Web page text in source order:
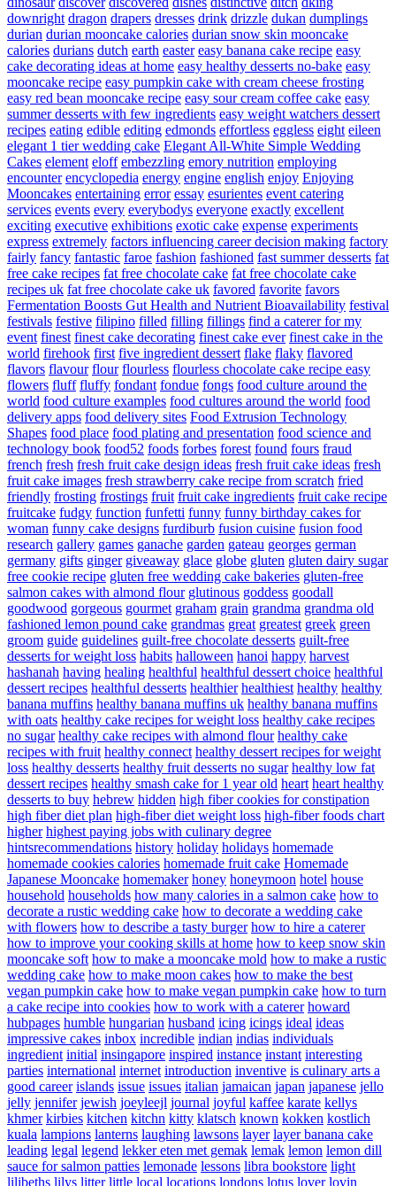
downright dragon drapers dresses drink drizzle dukan dumplings
durian durian mooncake calories durian snow skin mooncake
calories durians dutch earth easter easy banana cake recipe easy
cake decorating ideas at home easy healthy desserts no-bake easy
mooncake recipe easy pumpkin cake with cream cheese frosting
easy red bean mooncake recipe easy sour cream coffee cake easy
summer desserts with few ingredients easy weight watchers dessert
recipes eating edible editing edmonds effortless eggless eight eileen
elegant 1 tier wedding cake Elegant All-White Simple Wedding
Cakes element eloff embezzling emory nutrition employing
encounter encyclopedia energy engine english enjoy Enjoying
Mooncakes entertaining error essay esurientes event catering
services events every everybodys everyone exactly excellent
exciting executive exhibitions exotic cake expense experiments
express extremely factors influencing career decision making factory
fairly fancy fantastic faroe fashion fashioned fast summer desserts fat
free cake recipes fat free chocolate cake fat free chocolate cake
recipes uk fat free chocolate cake uk favored favorite favors
Fermentation Boosts Gut Health and Nutrient Bioavailability festival
festivals festive filipino filled filling fillings find a caterer for my
event finest finest cake decorating finest cake ever finest cake in the
world firehook first five ingredient dessert flake flaky flavored
flavors flavour flour flourless flourless chocolate cake recipe easy
flowers fluff fluffy fondant fondue fongs food culture around the
world food culture examples food cultures around the world food
delivery apps food delivery sites Food Extrusion Technology
Shapes food place food plating and presentation food science and
technology book food52 foods forbes forest found fours fraud
french fresh fresh fruit cake design ideas fresh fruit cake ideas fresh
fruit cake images fresh strawberry cake recipe from scratch fried
friendly frosting frostings fruit fruit cake ingredients fruit cake recipe
fruitcake fudgy function funfetti funny funny birthday cakes for
woman funny cake designs furdiburb fusion cuisine fusion food
research gallery games ganache garden gateau georges german
germany gifts ginger giveaway glace globe gluten gluten dairy sugar
free cookie recipe gluten free wedding cake bakeries gluten-free
salmon cakes with almond flour glutinous goddess goodall
goodwood gorgeous gourmet graham grain grandma grandma old
fashioned lemon pound cake grandmas great greatest greek green
groom guide guidelines guilt-free chocolate desserts guilt-free
desserts for weight loss habits halloween hanoi happy harvest
hashanah having healing healthful healthful dessert choice healthful
dessert recipes healthful desserts healthier healthiest healthy healthy
banana muffins healthy banana muffins uk healthy banana muffins
with oats healthy cake recipes for weight loss healthy cake recipes
no sugar healthy cake recipes with almond flour healthy cake
recipes with fruit healthy connect healthy dessert recipes for weight
loss healthy desserts healthy fruit desserts no sugar healthy low fat
dessert recipes healthy smash cake for 1 year old heart heart healthy
desserts to buy hebrew hidden high fiber cookies for constipation
high fiber diet plan high-fiber diet weight loss high-fiber foods chart
higher highest paying jobs with culinary degree
hintsrecommendations history holiday holidays homemade
homemade cookies calories homemade fruit cake Homemade
Japanese Mooncake homemaker honey honeymoon hotel house
household households how many calories in a salmon cake how to
decorate a rustic wedding cake how to decorate a wedding cake
with flowers how to describe a tasty burger how to hire a caterer
how to improve your cooking skills at home how to keep snow skin
mooncake soft how to make a mooncake mold how to make a rustic
wedding cake how to make moon cakes how to make the best
vegan pumpkin cake how to make vegan pumpkin cake how to turn
a cake recipe into cookies how to work with a caterer howard
hubpages humble hungarian husband icing icings ideal ideas
impressive cakes inbox incredible indian indias individuals
ingredient initial insingapore inspired instance instant interesting
parties international internet introduction inventive is culinary arts a
good career islands issue issues italian jamaican japan japanese jello
jelly jennifer jewish joeyleejl journal joyful kaffee karate kellys
khmer kirbies kitchen kitchn kitty klatsch known kokken kostlich
kuala lampions lanterns laughing lawsons layer layer banana cake
leading legal legend lekker eten met gemak lemak lemon lemon dill
sauce for salmon patties lemonade lessons libra bookstore light
lilibeths lilys litter little local locations londons lotus lover lovin